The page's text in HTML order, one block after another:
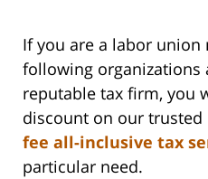
If you are a labor
following organizations
reputable tax firm, you
discount on our trusted
fee all-inclusive tax
particular need.